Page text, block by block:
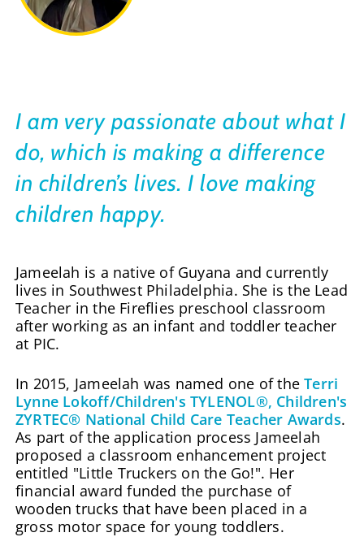
I am very passionate about what I
do, which is making a difference
in children’s lives. I love making
children happy.
Jameelah is a native of Guyana and currently
lives in Southwest Philadelphia. She is the Lead
Teacher in the Fireflies preschool classroom
after working as an infant and toddler teacher
at PIC.
In 2015, Jameelah was named one of theTerri
Lynne Lokoff/Children's TYLENOL®, Children's
ZYRTEC® National Child Care Teacher Awards.
As part of the application process Jameelah
proposed a classroom enhancement project
entitled "Little Truckers on the Go!". Her
financial award funded the purchase of
wooden trucks that have been placed in a
gross motor space for young toddlers.